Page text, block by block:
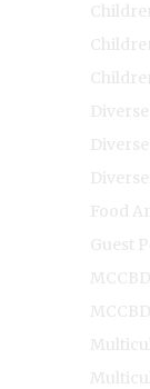
Food
Guest